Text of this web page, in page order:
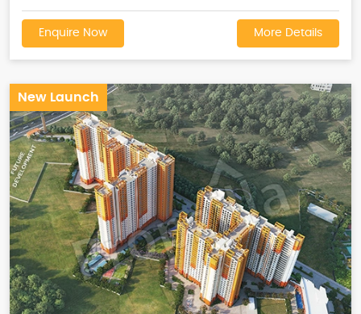
Enquire Now More Details
New Launch